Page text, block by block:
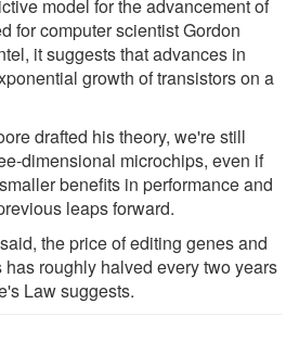
model for the advancement of
for computer scientist Gordon
it suggests that advances in
growth of transistors on a
drafted his theory, we're still
dimensional microchips, even if
benefits in performance and
leaps forward.
the price of editing genes and
roughly halved every two years
Law suggests.